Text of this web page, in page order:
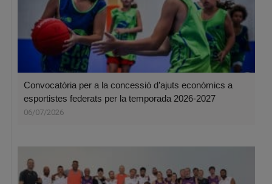
Convocatòria per a la concessió d’ajuts econòmics a
esportistes federats per la temporada 2026-2027
06/07/2026